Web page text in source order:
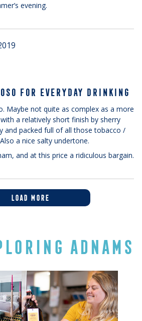
evening.
FOR EVERYDAY DRINKING
Maybe not quite as complex as a more
a relatively short finish by sherry
and packed full of all those tobacco /
a nice salty undertone.
and at this price a ridiculous bargain.
LOAD MORE
ADNAMS